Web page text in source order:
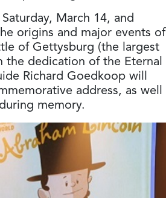
March 14, and
origins and major events of
of Gettysburg (the largest
the dedication of the Eternal
Richard Goedkoop will
address, as well
memory.